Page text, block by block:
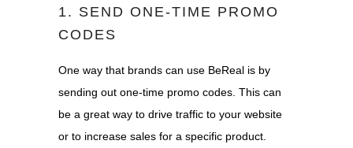
1. SEND ONE-TIME PROMO
CODES
One way that brands can use BeReal is by
sending out one-time promo codes. This can
be a great way to drive traffic to your website
or to increase sales for a specific product.